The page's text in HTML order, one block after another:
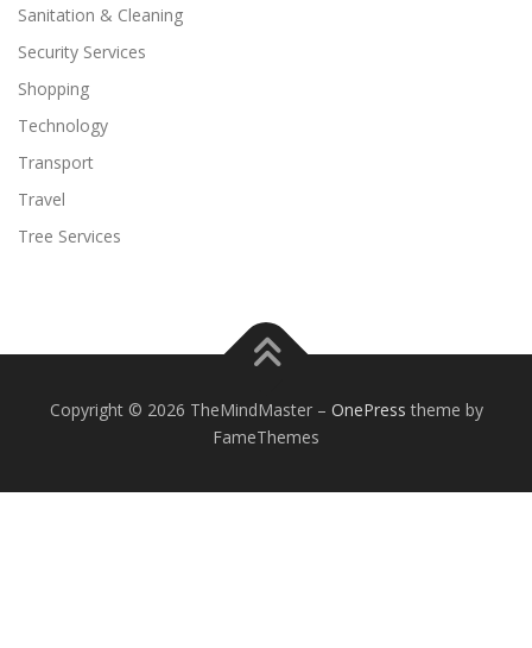
Sanitation & Cleaning
Security Services
Shopping
Technology
Transport
Travel
Tree Services
Copyright © 2026 TheMindMaster – OnePress theme by
FameThemes